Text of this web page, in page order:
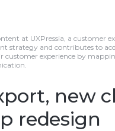
at UXPressia, a
strategy and contributes to
customer experience by
new
redesign